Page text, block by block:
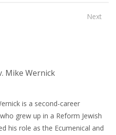
Next
Mike Wernick
is a second-career
grew up in a Reform Jewish
his role as the Ecumenical and